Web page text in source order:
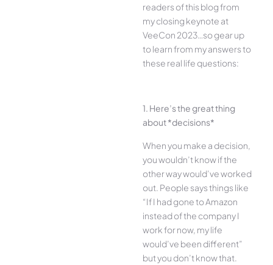
readers of this blog from
my closing keynote at
VeeCon 2023…so gear up
to learn from my answers to
these real life questions:
1. Here’s the great thing
about *decisions*
When you make a decision,
you wouldn’t know if the
other way would’ve worked
out. People says things like
“If I had gone to Amazon
instead of the company I
work for now, my life
would’ve been different”
but you don’t know that.